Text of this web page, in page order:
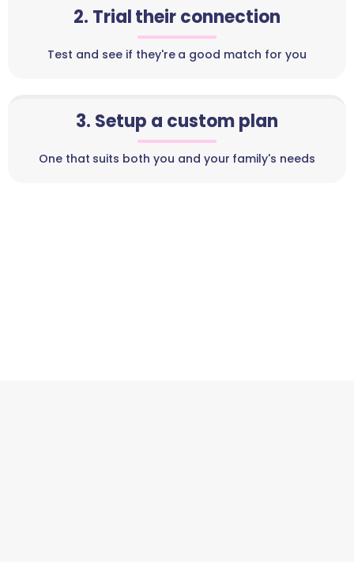
2. Trial their connection
Test and see if they're a good match for you
3. Setup a custom plan
One that suits both you and your family's needs